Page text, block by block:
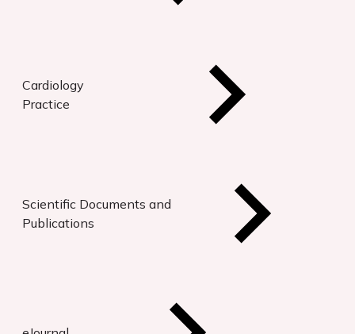
Cardiology
Practice
Scientific Documents and
Publications